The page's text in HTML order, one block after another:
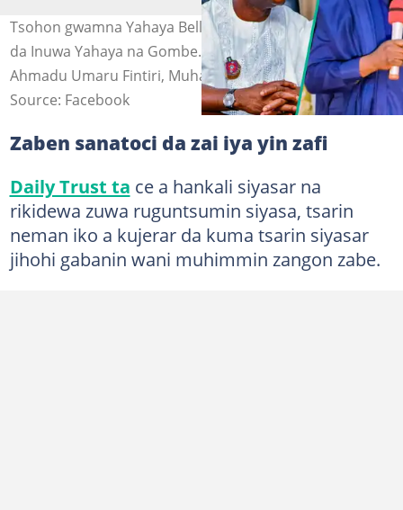
Tsohon gwamna Yahaya Bello, Gwamna Ahmadu Fintiri
da Inuwa Yahaya na Gombe. Hoto: Alhaji Yahaya Bello,
Ahmadu Umaru Fintiri, Muhammadu Inuwa Yahaya.
Source: Facebook
Zaben sanatoci da zai iya yin zafi
Daily Trust ta ce a hankali siyasar na
rikidewa zuwa ruguntsumin siyasa, tsarin
neman iko a kujerar da kuma tsarin siyasar
jihohi gabanin wani muhimmin zangon zabe.